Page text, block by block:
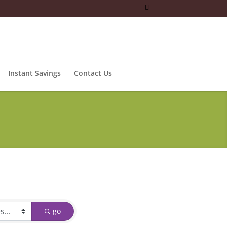
Instant Savings Contact Us
go